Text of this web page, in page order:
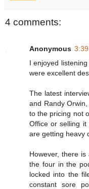
4 comments:
Anonymous
I enjoyed
were excellent
The latest
and Randy
to the pricing not
Office or selling
are getting heavy
However, there
the four in the
locked into the
constant sore